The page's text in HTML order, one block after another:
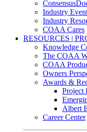
Industry
Industry
COAA Cares
RESOURCES |
Knowledge
The COAA
COAA
Owners
Awards &
Project
Albert
Career Center